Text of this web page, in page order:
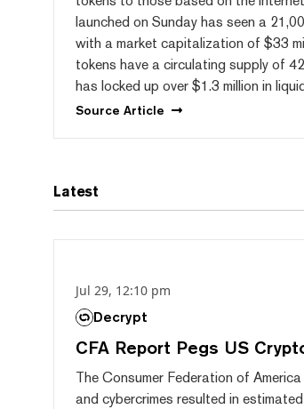
launched on Sunday has seen a
with a market capitalization of $33
tokens have a circulating supply of
has locked up over $1.3 million in
Source Article
Latest
Jul 29, 12:10 pm
Decrypt
CFA Report Pegs US
The Consumer Federation of
and cybercrimes resulted in